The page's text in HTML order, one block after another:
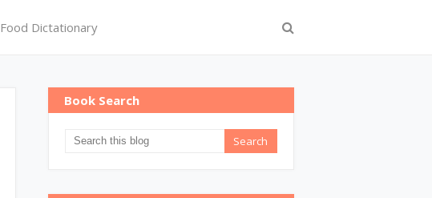
Food Dictationary
Book Search